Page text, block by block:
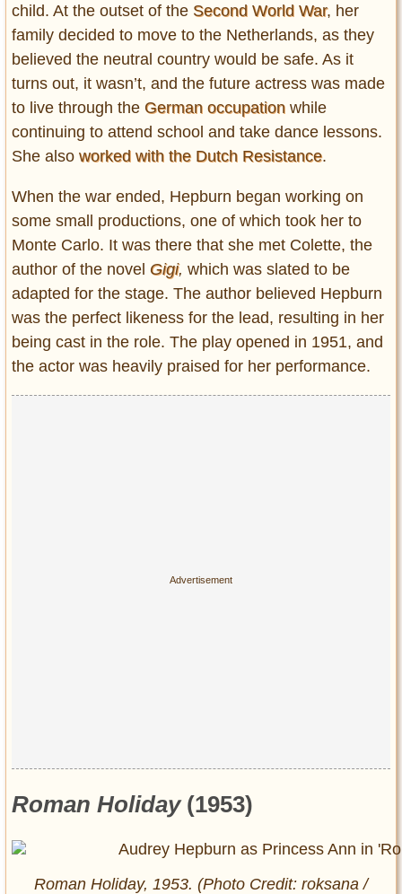
child. At the outset of the Second World War, her
family decided to move to the Netherlands, as they
believed the neutral country would be safe. As it
turns out, it wasn’t, and the future actress was made
to live through the German occupation while
continuing to attend school and take dance lessons.
She also worked with the Dutch Resistance.
When the war ended, Hepburn began working on
some small productions, one of which took her to
Monte Carlo. It was there that she met Colette, the
author of the novel Gigi, which was slated to be
adapted for the stage. The author believed Hepburn
was the perfect likeness for the lead, resulting in her
being cast in the role. The play opened in 1951, and
the actor was heavily praised for her performance.
Roman Holiday(1953)
Roman Holiday, 1953. (Photo Credit: roksana /